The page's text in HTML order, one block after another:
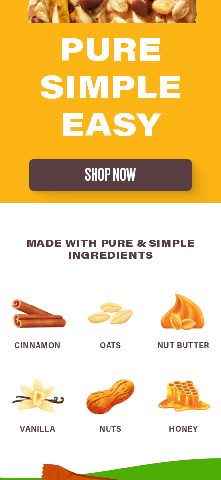
PURE
SIMPLE
EASY
SHOP NOW
MADE WITH PURE & SIMPLE
INGREDIENTS
CINNAMON OATS NUT BUTTER
VANILLA NUTS HONEY